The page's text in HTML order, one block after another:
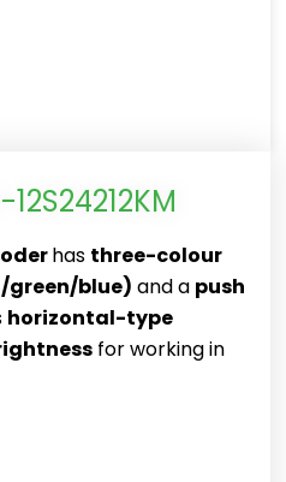
12S24212KM
has three-colour
green/blue) and a push
horizontal-type
for working in